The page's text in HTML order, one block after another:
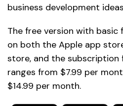
business development
The free version with basic
on both the Apple app
store, and the subscription
ranges from $7.99 per
$14.99 per month.